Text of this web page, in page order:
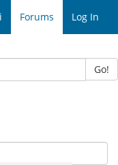
Forums Log In
Go!